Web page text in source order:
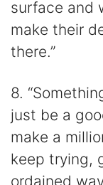
surface and
make their
there.”
8.
just be a
make a
keep trying,
ordained